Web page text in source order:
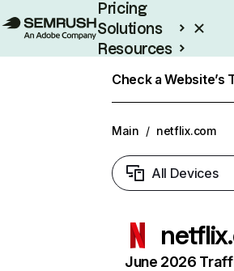
Pricing
Solutions
Resources
Check a Website’s
Main / netflix.com
All Devices
June 2026